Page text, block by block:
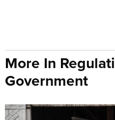
More In
Government